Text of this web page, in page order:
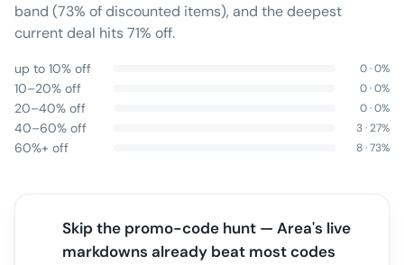
band (73% of discounted items), and the deepest
current deal hits 71% off.
up to 10% off 0·0%
10–20% off 0·0%
20–40% off 0·0%
40–60% off 3·27%
60%+ off 8·73%
Skip the promo-code hunt — Area's live
markdowns already beat most codes